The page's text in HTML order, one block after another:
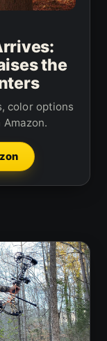
the
color options